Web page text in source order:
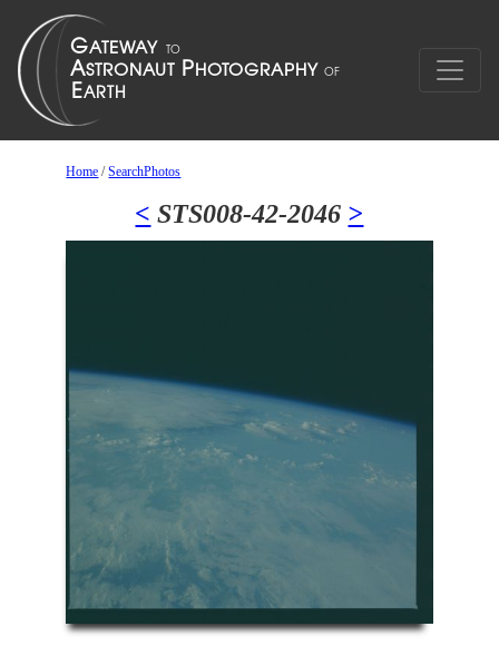
Home /SearchPhotos
< STS008-42-2046 >